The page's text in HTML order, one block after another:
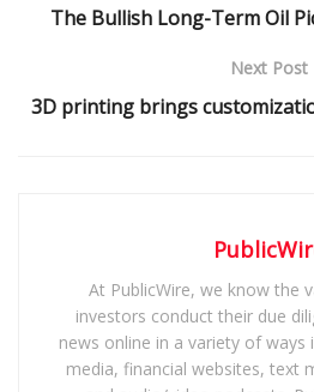
The Bullish Long-Term Oil
Next Post
3D printing brings
At PublicWire, we know the
investors conduct their due
news online in a variety of ways
media, financial websites, text